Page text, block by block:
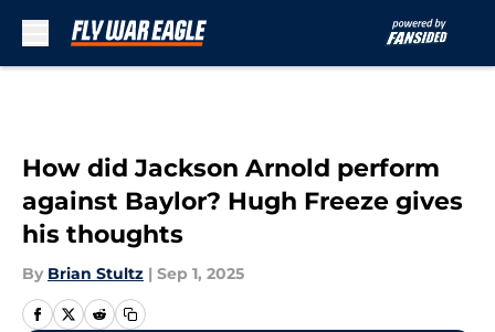
How did Jackson Arnold perform
against Baylor? Hugh Freeze gives
his thoughts
By Brian Stultz | Sep 1, 2025